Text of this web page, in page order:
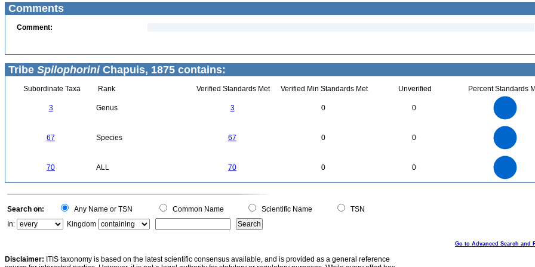
Comments
Comment:
Tribe SpilophoriniChapuis, 1875 contains:
Subordinate Taxa Rank Verified Standards Met Verified Min Standards Met Unverified Percent Standards
3 Genus 3 0 0
67 Species 67 0 0
70 ALL 70 0 0
0
Search on: Any Name or TSN Common Name Scientific Name
TSN
In:
Kingdom
Go to Advanced Search and
Disclaimer: ITIS taxonomy is based on the latest scientific consensus available, and is provided as a general reference